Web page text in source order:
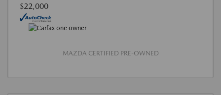
$22,000
MAZDA CERTIFIED PRE-OWNED